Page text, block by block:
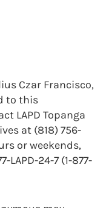
Czar Francisco,
to this
LAPD Topanga
at (818) 756-
or weekends,
24-7 (1-877-